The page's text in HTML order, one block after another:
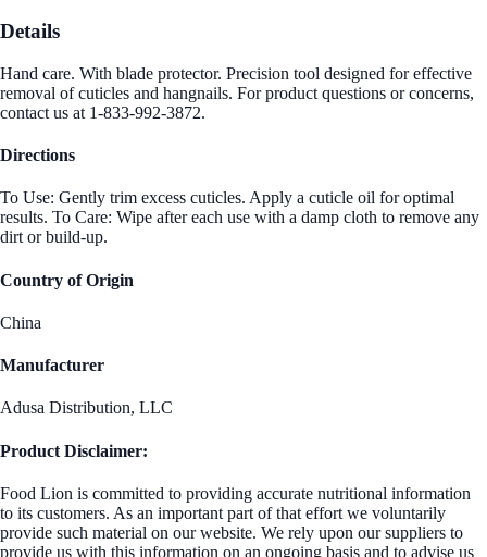
Details
Hand care. With blade protector. Precision tool designed for effective
removal of cuticles and hangnails. For product questions or concerns,
contact us at 1-833-992-3872.
Directions
To Use: Gently trim excess cuticles. Apply a cuticle oil for optimal
results. To Care: Wipe after each use with a damp cloth to remove any
dirt or build-up.
Country of Origin
China
Manufacturer
Adusa Distribution, LLC
Product Disclaimer:
Food Lion is committed to providing accurate nutritional information
to its customers. As an important part of that effort we voluntarily
provide such material on our website. We rely upon our suppliers to
provide us with this information on an ongoing basis and to advise us